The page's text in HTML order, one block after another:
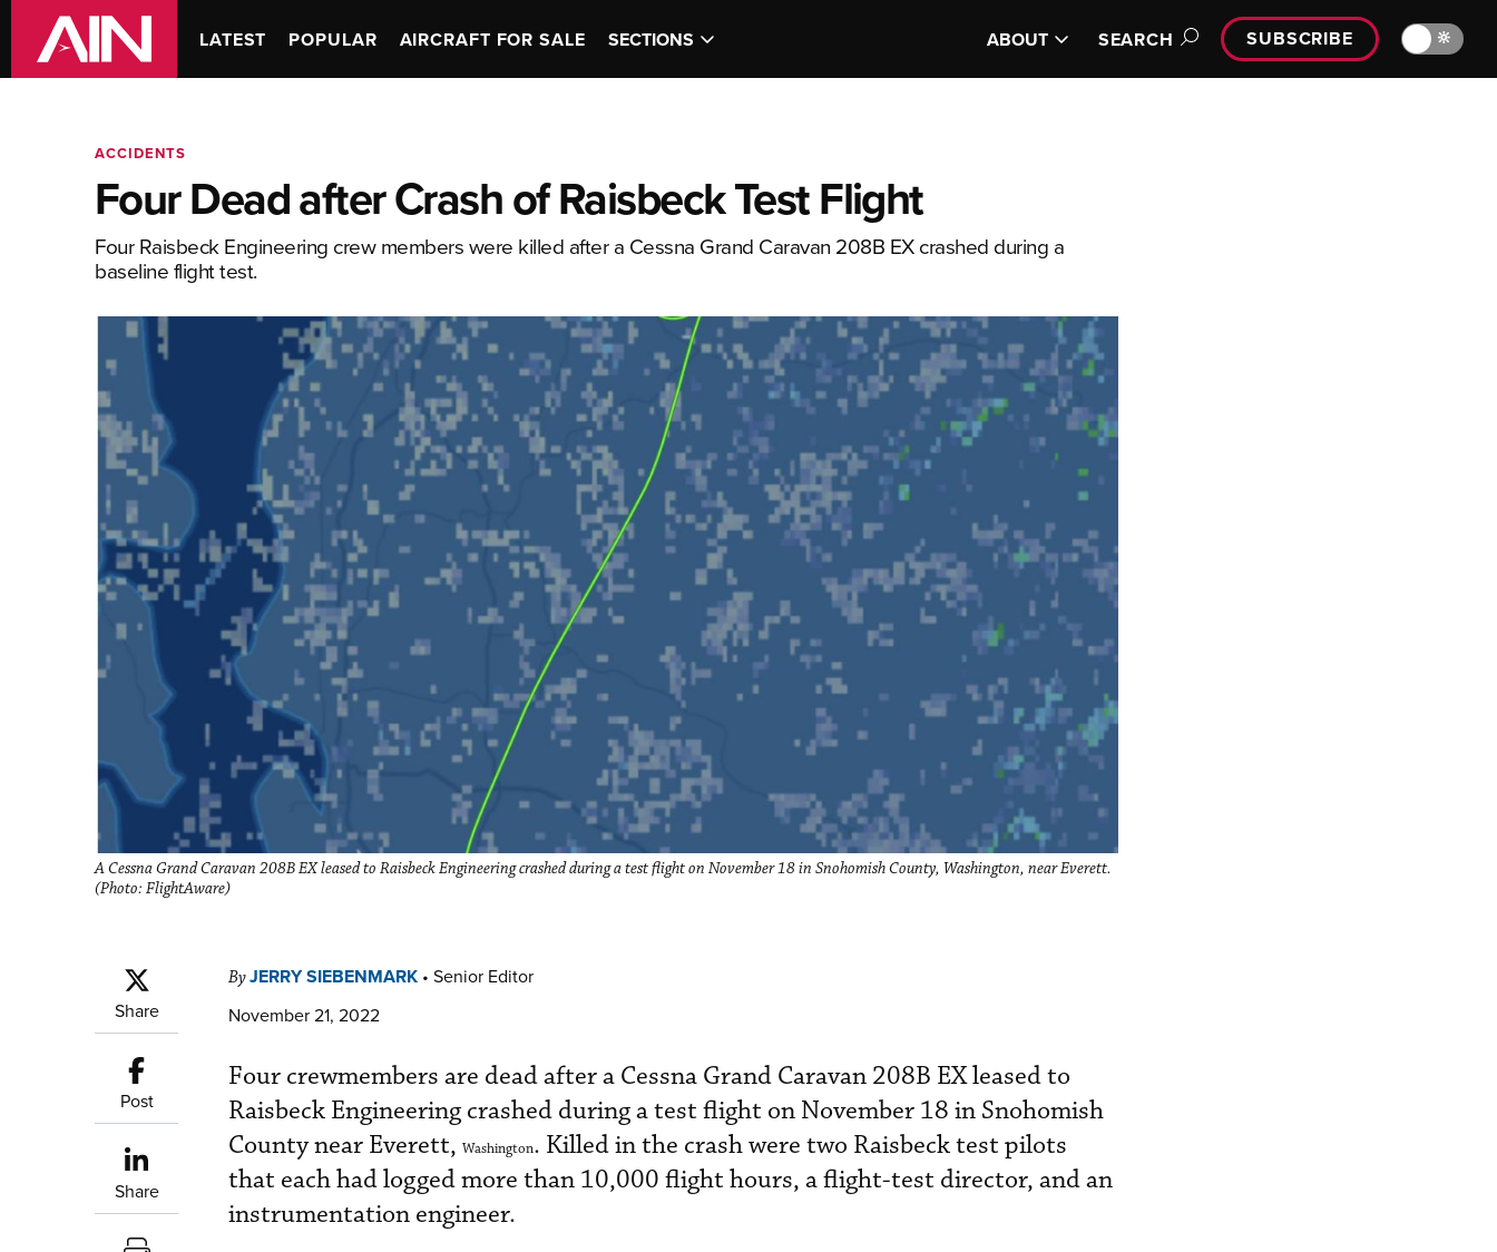
LATEST POPULAR AIRCRAFT FOR SALE SECTIONS ABOUT SEARCH SUBSCRIBE 🔆
ACCIDENTS
Four Dead after Crash of Raisbeck Test Flight
Four Raisbeck Engineering crew members were killed after a Cessna Grand Caravan 208B EX crashed during a
baseline flight test.
A Cessna Grand Caravan 208B EX leased to Raisbeck Engineering crashed during a test flight on November 18 in Snohomish County, Washington, near Everett.
(Photo: FlightAware)
Share
Post
Share
ByJERRY SIEBENMARK • Senior Editor
November 21, 2022
Four crewmembers are dead after a Cessna Grand Caravan 208B EX leased to
Raisbeck Engineering crashed during a test flight on November 18 in Snohomish
County near Everett, Washington. Killed in the crash were two Raisbeck test pilots
that each had logged more than 10,000 flight hours, a flight-test director, and an
instrumentation engineer.